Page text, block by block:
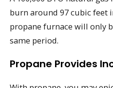
burn around 97 cubic feet
propane furnace will only
same period.
Propane Provides